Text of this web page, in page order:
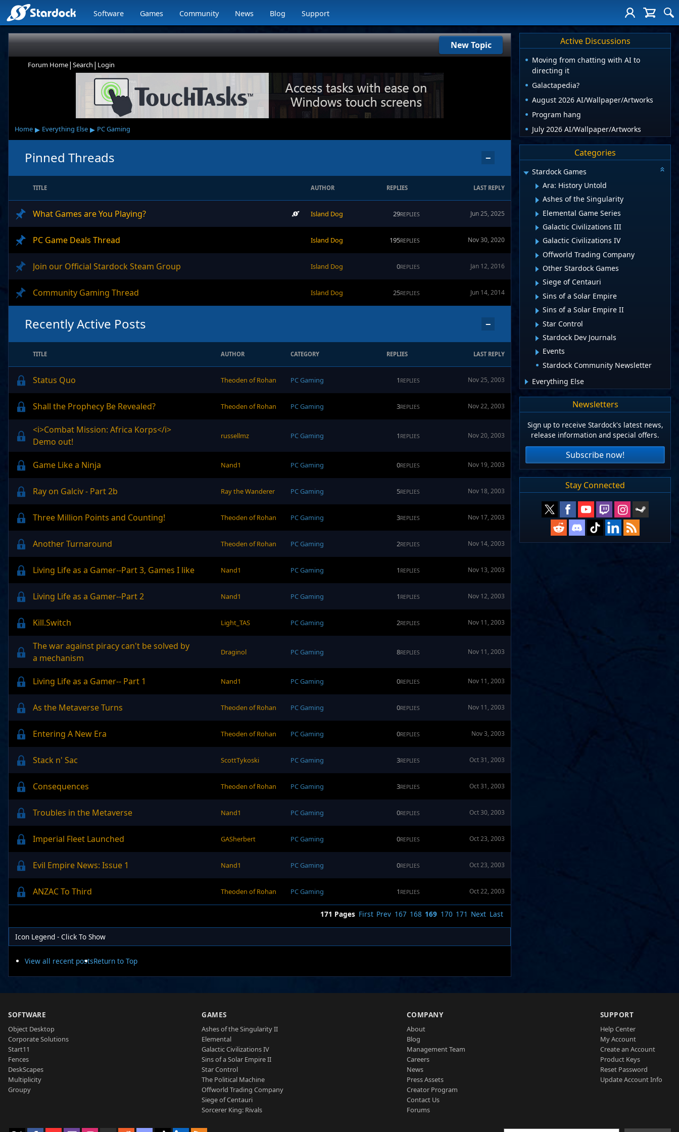
Software Games Community News Blog Support
New Topic
Forum Home| Search | Login
Home ▸ Everything Else ▸ PC Gaming
Pinned Threads −
TITLE AUTHOR REPLIES LAST REPLY
What Games are You Playing? Island Dog 29REPLIES Jun 25, 2025
PC Game Deals Thread Island Dog 195REPLIES Nov 30, 2020
Join our Official Stardock Steam Group Island Dog 0REPLIES Jan 12, 2016
Community Gaming Thread Island Dog 25REPLIES Jun 14, 2014
Recently Active Posts −
TITLE AUTHOR CATEGORY REPLIES LAST REPLY
Status Quo Theoden of Rohan PC Gaming 1 REPLIES Nov 25, 2003
Shall the Prophecy Be Revealed? Theoden of Rohan PC Gaming 3REPLIES Nov 22, 2003
<i>Combat Mission: Africa Korps</i>
Demo out!
russellmz PC Gaming 1 REPLIES Nov 20, 2003
Game Like a Ninja Nand1 PC Gaming 0REPLIES Nov 19, 2003
Ray on Galciv - Part 2b Ray the Wanderer PC Gaming 5REPLIES Nov 18, 2003
Three Million Points and Counting! Theoden of Rohan PC Gaming 3REPLIES Nov 17, 2003
Another Turnaround Theoden of Rohan PC Gaming 2REPLIES Nov 14, 2003
Living Life as a Gamer--Part 3, Games I like Nand1 PC Gaming 1 REPLIES Nov 13, 2003
Living Life as a Gamer--Part 2 Nand1 PC Gaming 1 REPLIES Nov 12, 2003
Kill.Switch Light_TAS PC Gaming 2REPLIES Nov 11, 2003
The war against piracy can't be solved by
a mechanism
Draginol PC Gaming 8REPLIES Nov 11, 2003
Living Life as a Gamer-- Part 1 Nand1 PC Gaming 0REPLIES Nov 11, 2003
As the Metaverse Turns Theoden of Rohan PC Gaming 0REPLIES Nov 11, 2003
Entering A New Era Theoden of Rohan PC Gaming 0REPLIES Nov 3, 2003
Stack n' Sac ScottTykoski PC Gaming 3REPLIES Oct 31, 2003
Consequences Theoden of Rohan PC Gaming 3REPLIES Oct 31, 2003
Troubles in the Metaverse Nand1 PC Gaming 0REPLIES Oct 30, 2003
Imperial Fleet Launched GASherbert PC Gaming 0REPLIES Oct 23, 2003
Evil Empire News: Issue 1 Nand1 PC Gaming 0REPLIES Oct 23, 2003
ANZAC To Third Theoden of Rohan PC Gaming 1 REPLIES Oct 22, 2003
171 Pages First Prev 167 168 169 170 171 Next Last
Icon Legend - Click To Show
View all recent postsReturn to Top
Active Discussions
Moving from chatting with AI to
directing it
Galactapedia?
August 2026 AI/Wallpaper/Artworks
Program hang
July 2026 AI/Wallpaper/Artworks
Categories
Stardock Games
Ara: History Untold
Ashes of the Singularity
Elemental Game Series
Galactic Civilizations III
Galactic Civilizations IV
Offworld Trading Company
Other Stardock Games
Siege of Centauri
Sins of a Solar Empire
Sins of a Solar Empire II
Star Control
Stardock Dev Journals
Events
Stardock Community Newsletter
Everything Else
Newsletters
Sign up to receive Stardock's latest news,
release information and special offers.
Subscribe now!
Stay Connected
SOFTWARE
Object Desktop
Corporate Solutions
Start11
Fences
DeskScapes
Multiplicity
Groupy
GAMES
Ashes of the Singularity II
Elemental
Galactic Civilizations IV
Sins of a Solar Empire II
Star Control
The Political Machine
Offworld Trading Company
Siege of Centauri
Sorcerer King: Rivals
COMPANY
About
Blog
Management Team
Careers
News
Press Assets
Creator Program
Contact Us
Forums
SUPPORT
Help Center
My Account
Create an Account
Product Keys
Reset Password
Update Account Info